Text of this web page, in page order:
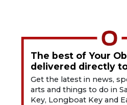
The best of Your
delivered directly
Get the latest in news,
arts and things to do in
Key, Longboat Key and